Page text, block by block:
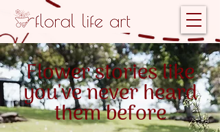
Flower stories like
you've never heard
them before